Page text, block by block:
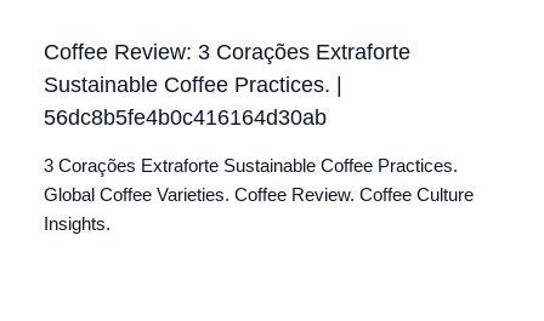
Coffee Review: 3 Corações Extraforte
Sustainable Coffee Practices. |
56dc8b5fe4b0c416164d30ab
3 Corações Extraforte Sustainable Coffee Practices.
Global Coffee Varieties. Coffee Review. Coffee Culture
Insights.